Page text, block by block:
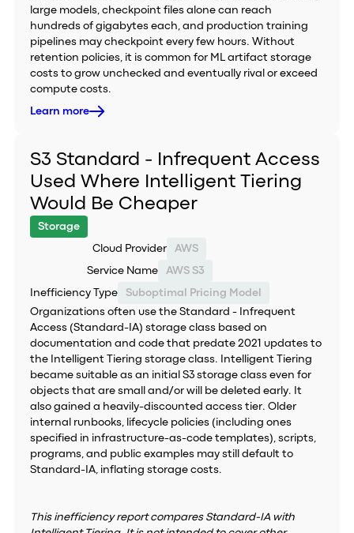
large models, checkpoint files alone can reach
hundreds of gigabytes each, and production training
pipelines may checkpoint every few hours. Without
retention policies, it is common for ML artifact storage
costs to grow unchecked and eventually rival or exceed
compute costs.
Learn more
S3 Standard - Infrequent Access
Used Where Intelligent Tiering
Would Be Cheaper
Storage
Cloud Provider AWS
Service Name AWS S3
Inefficiency Type
Suboptimal Pricing Model
Organizations often use the Standard - Infrequent
Access (Standard-IA) storage class based on
documentation and code that predate 2021 updates to
the Intelligent Tiering storage class. Intelligent Tiering
became suitable as an initial S3 storage class even for
objects that are small and/or will be deleted early. It
also gained a heavily-discounted access tier. Older
internal runbooks, lifecycle policies (including ones
specified in infrastructure-as-code templates), scripts,
programs, and public examples may still default to
Standard-IA, inflating storage costs.
This inefficiency report compares Standard-IA with